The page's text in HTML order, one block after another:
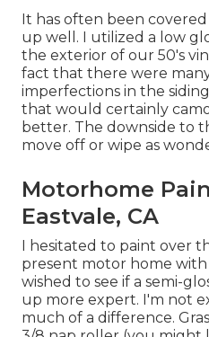
It has often been
up well. I utilized a low
the exterior of our 50's
fact that there were
imperfections in the
that would certainly
better. The downside to
move off or wipe as
Motorhome
Eastvale, CA
I hesitated to paint over
present motor home with
wished to see if a semi-
up more expert. I'm not
much of a difference.